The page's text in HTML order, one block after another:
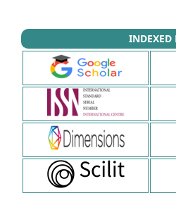
INDEXED